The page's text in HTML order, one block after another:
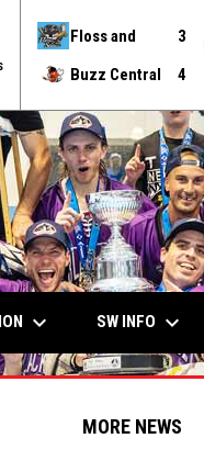
Floss and
3
Buzz Central
4
keyboard_arrow_down SW INFO keyboard_arrow_down
MORE NEWS